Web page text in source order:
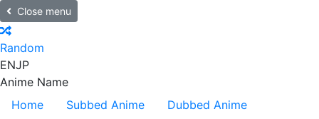
Close menu
Random
ENJP
Anime Name
Home
Subbed Anime
Dubbed Anime